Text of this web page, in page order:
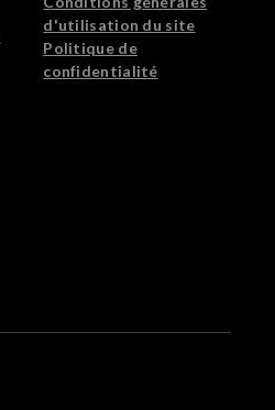
d'utilisation du site
Politique de
confidentialité